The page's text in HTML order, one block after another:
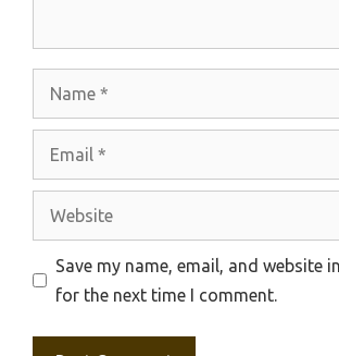
Website
Save my name, email, and website
for the next time I comment.